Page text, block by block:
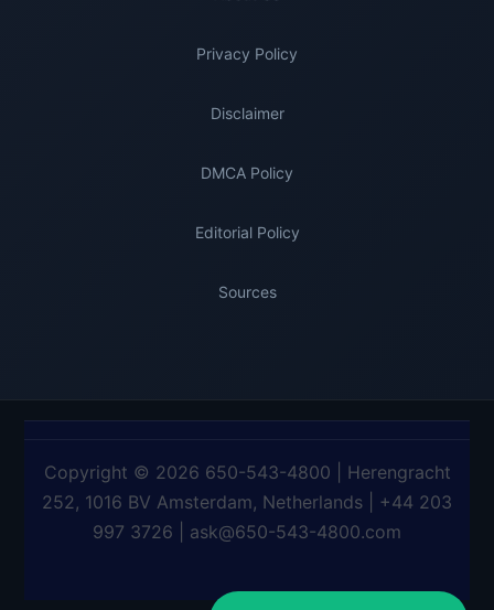
Privacy Policy
Disclaimer
DMCA Policy
Editorial Policy
Sources
Copyright © 2026 650-543-4800 | Herengracht
252, 1016 BV Amsterdam, Netherlands | +44 203
997 3726 | ask@650-543-4800.com